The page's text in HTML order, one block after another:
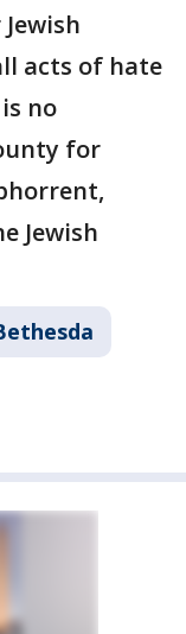
acts of hate
no
for
Jewish